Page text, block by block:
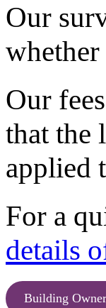
Our
Our
that the
applied
For a
details
Building